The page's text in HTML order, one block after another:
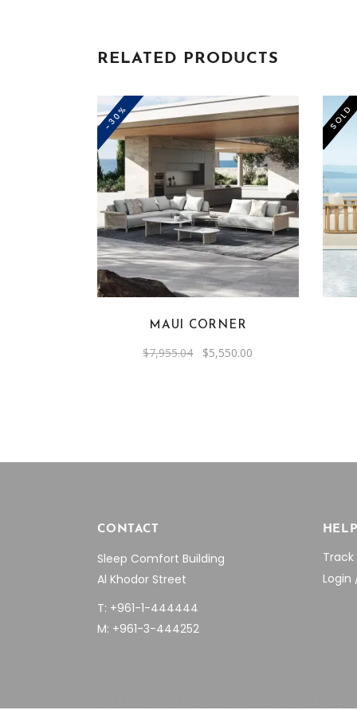
RELATED PRODUCTS
-30%
MAUI CORNER
$7,955.04 Original
price
$5,550.00
SOLD
CONTACT
Sleep Comfort Building
Al Khodor Street
T: +961-1-444444
M: +961-3-444252
HELP
Track
Login